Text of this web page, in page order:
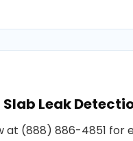
Slab Leak
at (888) 886-4851 for